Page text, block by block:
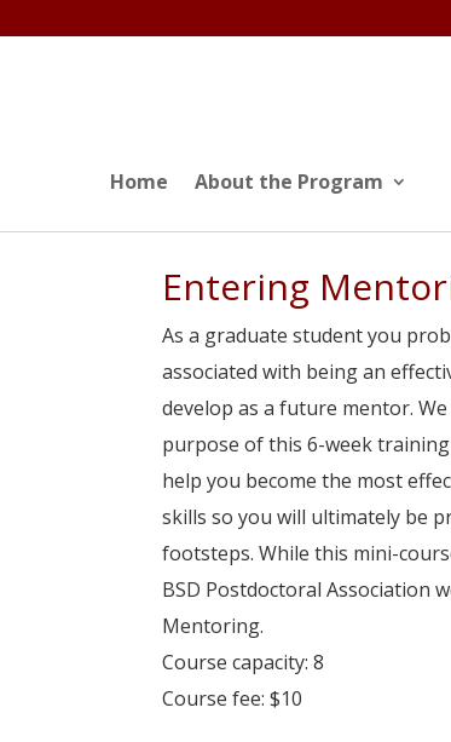
Home About the Program
Entering
As a graduate student you
associated with being an
develop as a future mentor.
purpose of this 6-week
help you become the most
skills so you will ultimately be
footsteps. While this mini-
BSD Postdoctoral Association
Mentoring.
Course capacity: 8
Course fee: $10